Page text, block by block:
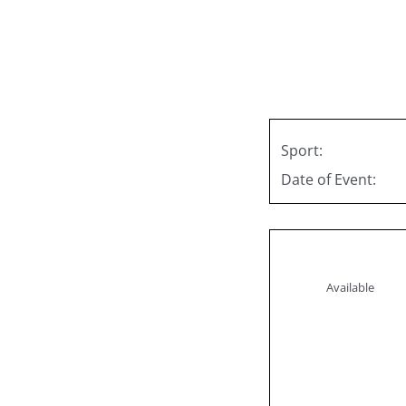
Sport:
Date of Event:
Available